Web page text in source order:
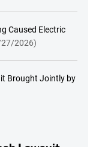
Caused Electric
2026)
Brought Jointly by